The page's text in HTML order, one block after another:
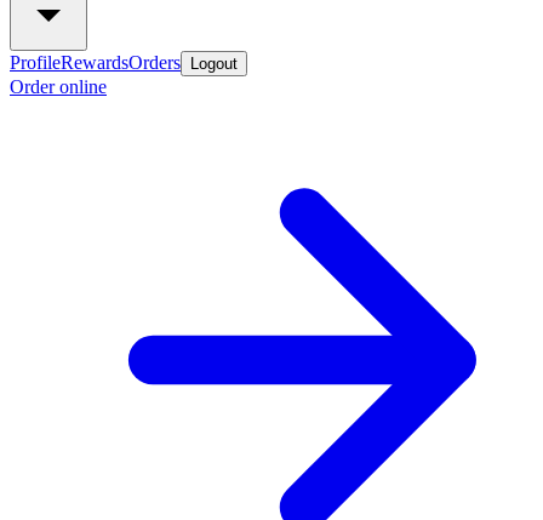
ProfileRewardsOrders Logout
Order online